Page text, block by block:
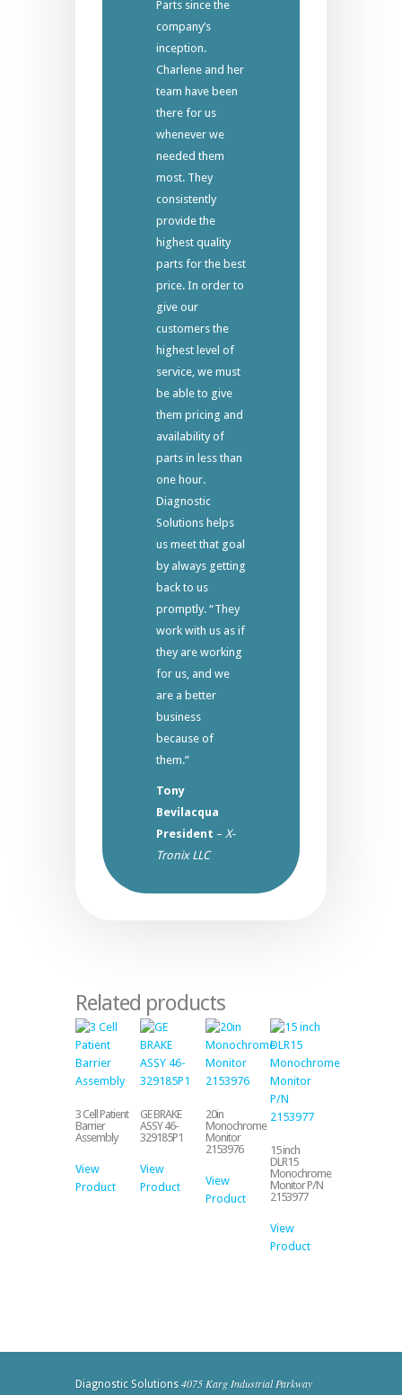
Parts since the
company’s
inception.
Charlene and her
team have been
there for us
whenever we
needed them
most. They
consistently
provide the
highest quality
parts for the best
price. In order to
give our
customers the
highest level of
service, we must
be able to give
them pricing and
availability of
parts in less than
one hour.
Diagnostic
Solutions helps
us meet that goal
by always getting
back to us
promptly. “They
work with us as if
they are working
for us, and we
are a better
business
because of
them.”
Tony
Bevilacqua
President – X-
Tronix LLC
Related products
3 Cell Patient
Barrier
Assembly
View
Product
GE BRAKE
ASSY 46-
329185P1
View
Product
20in
Monochrome
Monitor
2153976
View
Product
15 inch
DLR15
Monochrome
Monitor P/N
2153977
View
Product
Diagnostic Solutions 4075 Karg Industrial Parkway